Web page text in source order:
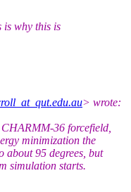
is why this is
> wrote:
36 forcefield,
minimization the
about 95 degrees, but
simulation starts.